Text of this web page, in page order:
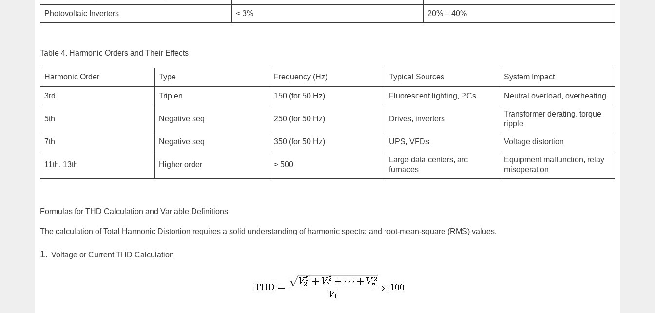
Photovoltaic Inverters < 3% 20% – 40%
Table 4. Harmonic Orders and Their Effects
Harmonic Order Type Frequency (Hz) Typical Sources System Impact
3rd Triplen 150 (for 50 Hz) Fluorescent lighting, PCs Neutral overload, overheating
5th Negative seq 250 (for 50 Hz) Drives, inverters
Transformer derating, torque
ripple
7th Negative seq 350 (for 50 Hz) UPS, VFDs Voltage distortion
11th, 13th Higher order > 500
Large data centers, arc
furnaces
Equipment malfunction, relay
misoperation
Formulas for THD Calculation and Variable Definitions
The calculation of Total Harmonic Distortion requires a solid understanding of harmonic spectra and root-mean-square (RMS) values.
1. Voltage or Current THD Calculation